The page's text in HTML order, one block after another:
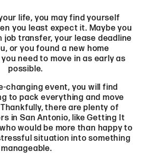
life, you may find yourself
you least expect it. Maybe you
job transfer, your lease deadline
or you found a new home
need to move in as early as
possible.
changing event, you will find
to pack everything and move
there are plenty of
in San Antonio, like Getting It
would be more than happy to
situation into something
manageable.